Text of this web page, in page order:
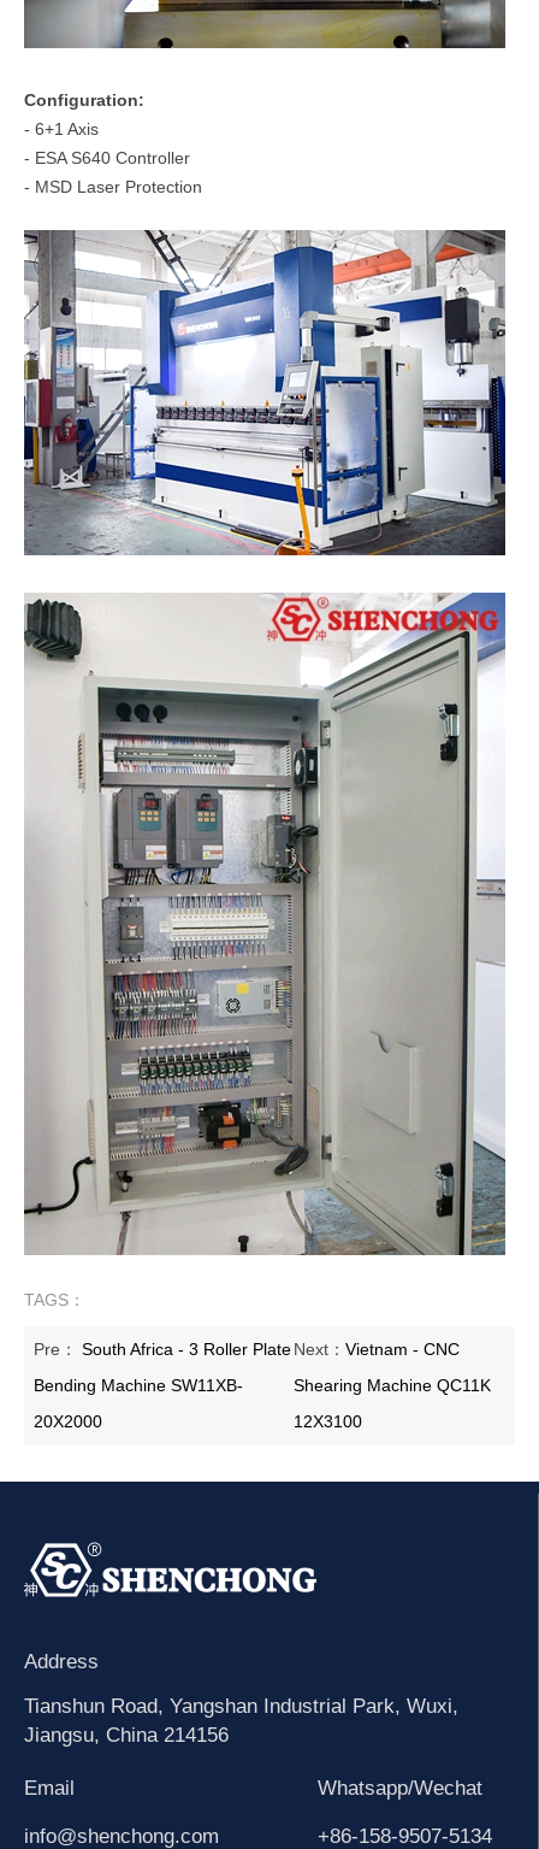
Configuration:
- 6+1 Axis
- ESA S640 Controller
- MSD Laser Protection
TAGS：
Pre：South Africa - 3 Roller Plate
Bending Machine SW11XB-
20X2000
Next： Vietnam - CNC
Shearing Machine QC11K
12X3100
Address
Tianshun Road, Yangshan Industrial Park, Wuxi,
Jiangsu, China 214156
Email
info@shenchong.com
Whatsapp/Wechat
+86-158-9507-5134